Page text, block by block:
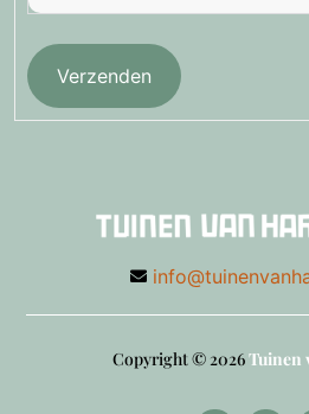
Verzenden
Copyright © 2026Tuinen